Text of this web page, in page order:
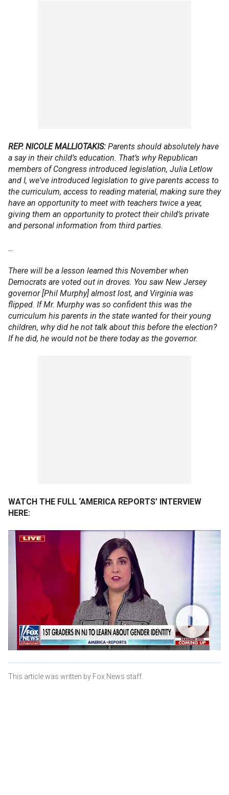
REP. NICOLE MALLIOTAKIS: Parents should absolutely have
a say in their child’s education. That’s why Republican
members of Congress introduced legislation, Julia Letlow
and I, we've introduced legislation to give parents access to
the curriculum, access to reading material, making sure they
have an opportunity to meet with teachers twice a year,
giving them an opportunity to protect their child’s private
and personal information from third parties.
…
There will be a lesson learned this November when
Democrats are voted out in droves. You saw New Jersey
governor [Phil Murphy] almost lost, and Virginia was
flipped. If Mr. Murphy was so confident this was the
curriculum his parents in the state wanted for their young
children, why did he not talk about this before the election?
If he did, he would not be there today as the governor.
WATCH THE FULL ‘AMERICA REPORTS’ INTERVIEW
HERE:
This article was written by Fox News staff.